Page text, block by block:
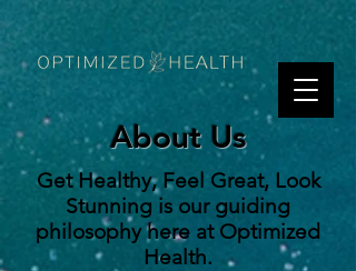
About Us
Get Healthy, Feel Great, Look
Stunning is our guiding
philosophy here at Optimized
Health.